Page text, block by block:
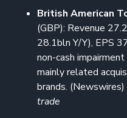
British American
(GBP): Revenue
28.1bln Y/Y), EPS
non-cash
mainly related
brands. (Newswires)
trade